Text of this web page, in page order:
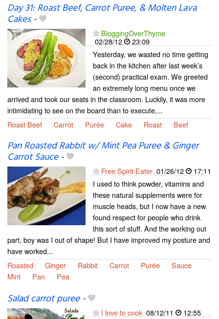
Day 31: Roast Beef, Carrot Puree, & Molten Lava
Cakes-
BloggingOverThyme
02/28/12
23:09
Yesterday, we wasted no time getting
back in the kitchen after last week’s
(second) practical exam. We greeted
an extremely long menu once we
arrived and took our seats in the classroom. Luckily, it was more
intimidating to see on the board than to execute,...
Roast Beef
Carrot Purée Cake Roast Beef
Pan Roasted Rabbit w/ Mint Pea Puree & Ginger
Carrot Sauce-
Free Spirit Eater 01/26/12
17:11
I used to think powder, vitamins and
these natural supplements were for
muscle heads, but I now have a new
found respect for people who drink
this sort of stuff. And the working out
part, boy was I out of shape! But I have improved my posture and
have worked...
Roasted
Ginger Rabbit Carrot Purée
Sauce
Mint
Pan Pea
Salad carrot puree-
I love to cook 08/12/11 12:55